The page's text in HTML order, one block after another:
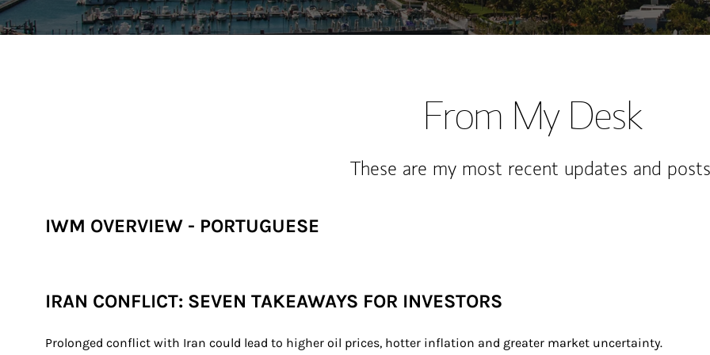
From My Desk
These are my most recent updates and
IWM OVERVIEW - PORTUGUESE
IRAN CONFLICT: SEVEN TAKEAWAYS FOR INVESTORS
Prolonged conflict with Iran could lead to higher oil prices, hotter inflation and greater market uncertainty.